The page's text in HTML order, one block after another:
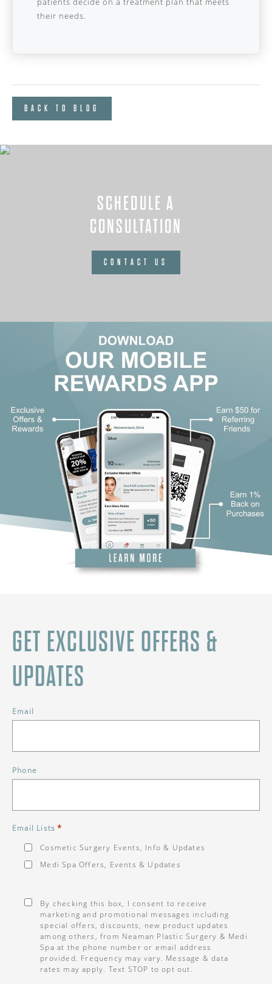
their needs.
BACK TO BLOG
SCHEDULE A
CONSULTATION
CONTACT US
GET EXCLUSIVE OFFERS &
UPDATES
Email
Phone
Email Lists *
Cosmetic Surgery Events, Info & Updates
Medi Spa Offers, Events & Updates
By checking this box, I consent to receive
marketing and promotional messages including
special offers, discounts, new product updates
among others, from Neaman Plastic Surgery & Medi
Spa at the phone number or email address
provided. Frequency may vary. Message & data
rates may apply. Text STOP to opt out.